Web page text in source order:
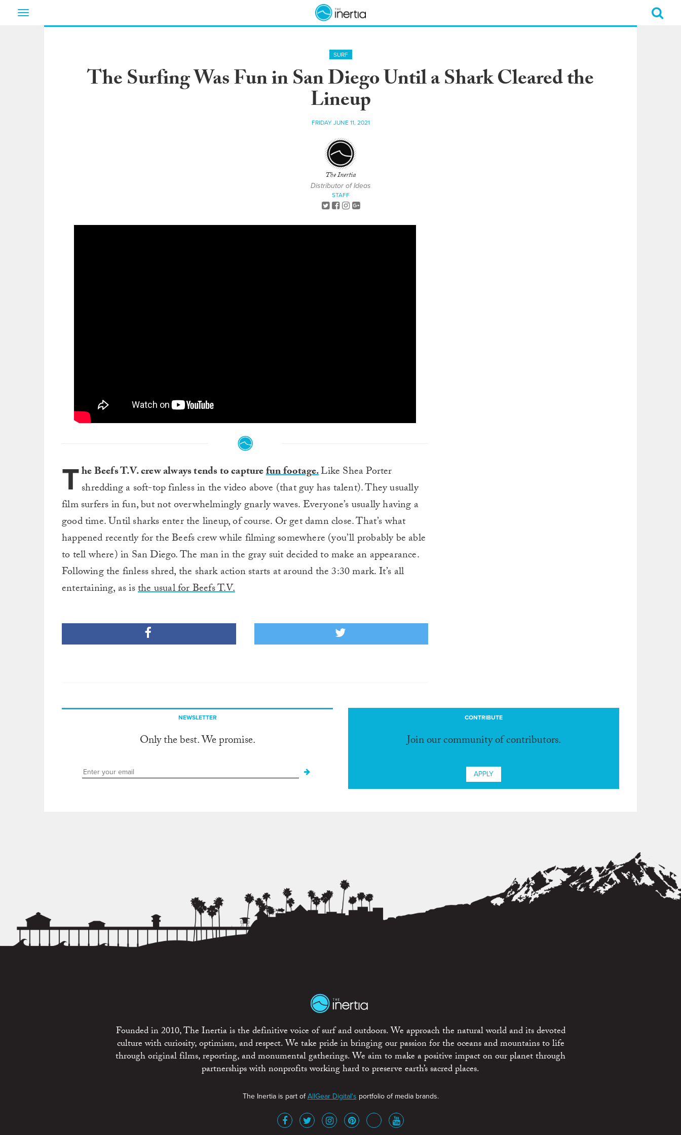
Toggle
SURF
The Surfing Was Fun in San Diego Until a Shark Cleared the
Lineup
FRIDAY JUNE 11, 2021
The Inertia
Distributor of Ideas
STAFF
The Beefs T.V. crew always tends to capturefun footage.Like Shea Porter
shredding a soft-top finless in the video above (that guy has talent). They usually
film surfers in fun, but not overwhelmingly gnarly waves. Everyone’s usually having a
good time. Until sharks enter the lineup, of course. Or get damn close. That’s what
happened recently for the Beefs crew while filming somewhere (you’ll probably be able
to tell where) in San Diego. The man in the gray suit decided to make an appearance.
Following the finless shred, the shark action starts at around the 3:30 mark. It’s all
entertaining, as isthe usual for Beefs T.V.
NEWSLETTER
Only the best. We promise.
CONTRIBUTE
Join our community of contributors.
APPLY
Founded in 2010, The Inertia is the definitive voice of surf and outdoors. We approach the natural world and its devoted
culture with curiosity, optimism, and respect. We take pride in bringing our passion for the oceans and mountains to life
through original films, reporting, and monumental gatherings. We aim to make a positive impact on our planet through
partnerships with nonprofits working hard to preserve earth’s sacred places.
The Inertia is part ofAllGear Digital's portfolio of media brands.